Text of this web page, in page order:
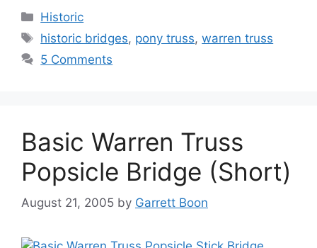
Categories
Historic
Tags
historic bridges, pony truss,warren truss
5 Comments
Basic Warren Truss
Popsicle Bridge (Short)
August 21, 2005 by Garrett Boon